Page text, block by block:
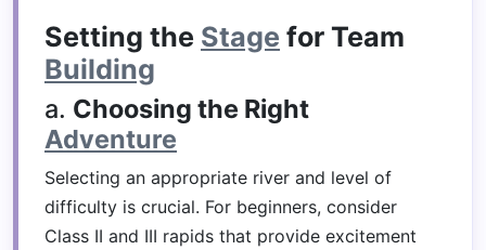
Setting the Stage for Team
Building
a. Choosing the Right
Adventure
Selecting an appropriate river and level of
difficulty is crucial. For beginners, consider
Class II and III rapids that provide excitement